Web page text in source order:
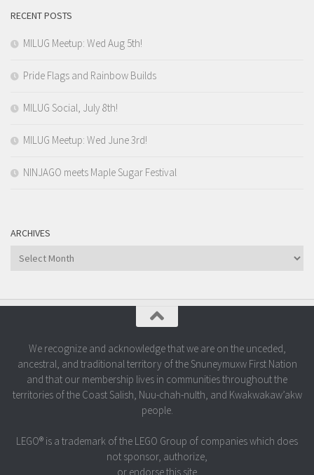
RECENT POSTS
MILUG Meetup: Wed Aug 5th!
Pride Flags and Rainbow Builds
MILUG Social, July 8th!
MILUG Meetup: Wed June 3rd!
NINJAGO meets Maple Sugar Festival
ARCHIVES
Archives
We recognize and acknowledge that we are on the unceded,
ancestral, and traditional territory of the Snuneymuxw First Nation
and that our membership lives in communities throughout the
territories of the Coast Salish, Nuu-chah-nulth, and Kwakwakaw’akw
people.
LEGO® is a trademark of the LEGO Group of companies which does
not sponsor, authorize,
or endorse this site